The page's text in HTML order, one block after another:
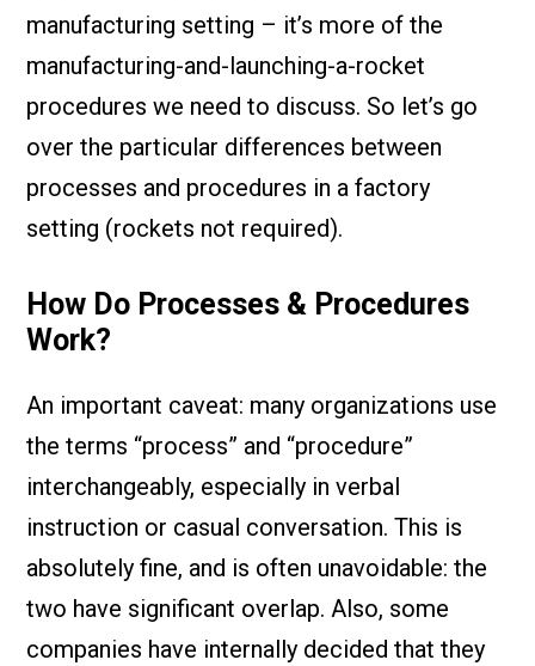
manufacturing setting – it’s more of the
manufacturing-and-launching-a-rocket
procedures we need to discuss. So let’s go
over the particular differences between
processes and procedures in a factory
setting (rockets not required).
How Do Processes & Procedures
Work?
An important caveat: many organizations use
the terms “process” and “procedure”
interchangeably, especially in verbal
instruction or casual conversation. This is
absolutely fine, and is often unavoidable: the
two have significant overlap. Also, some
companies have internally decided that they